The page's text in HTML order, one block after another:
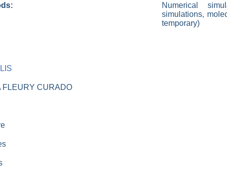
Numerical
simulations,
temporary)
FLEURY CURADO